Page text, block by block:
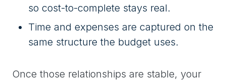
so cost-to-complete stays real.
Time and expenses are captured on the
same structure the budget uses.
Once those relationships are stable, your